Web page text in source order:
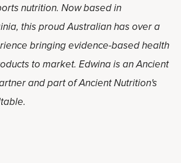
nutrition. Now based in
this proud Australian has over a
bringing evidence-based health
to market. Edwina is an Ancient
and part of Ancient Nutrition's